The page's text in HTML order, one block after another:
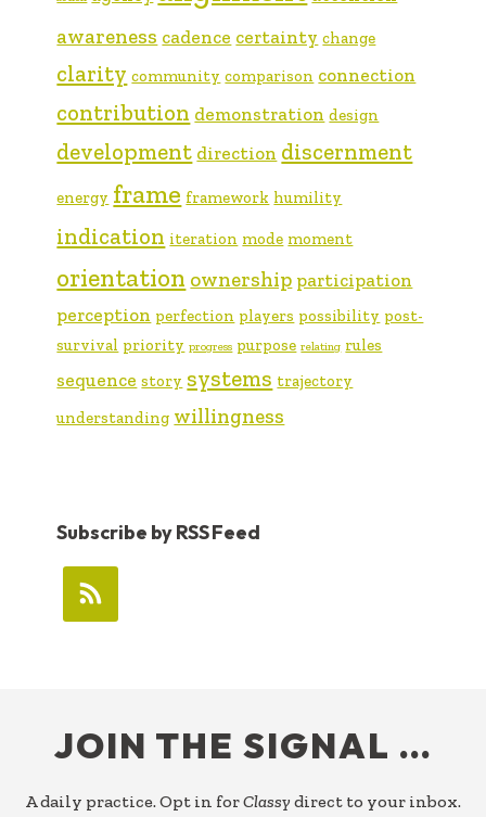
awareness cadence certainty change
clarity community comparison connection
contribution demonstration design
development direction discernment
energy frame framework humility
indication iteration mode moment
orientation ownership participation
perception perfection players possibility post-
survival priority progress purpose relating rules
sequence story systems trajectory
understanding willingness
Subscribe by RSS Feed
JOIN THE SIGNAL …
A daily practice. Opt in forClassy direct to your inbox.